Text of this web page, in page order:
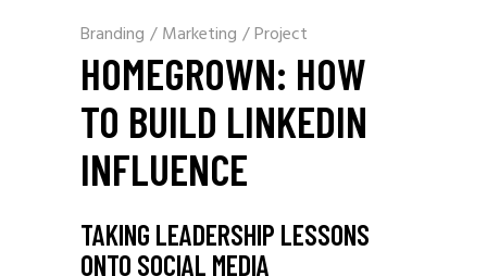
Branding / Marketing /Project
HOMEGROWN: HOW
TO BUILD LINKEDIN
INFLUENCE
TAKING LEADERSHIP LESSONS
ONTO SOCIAL MEDIA